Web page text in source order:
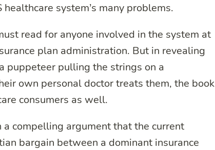
system’s many problems.
read for anyone involved in the system at
plan administration. But in revealing
puppeteer pulling the strings on a
own personal doctor treats them, the book
consumers as well.
compelling argument that the current
bargain between a dominant insurance